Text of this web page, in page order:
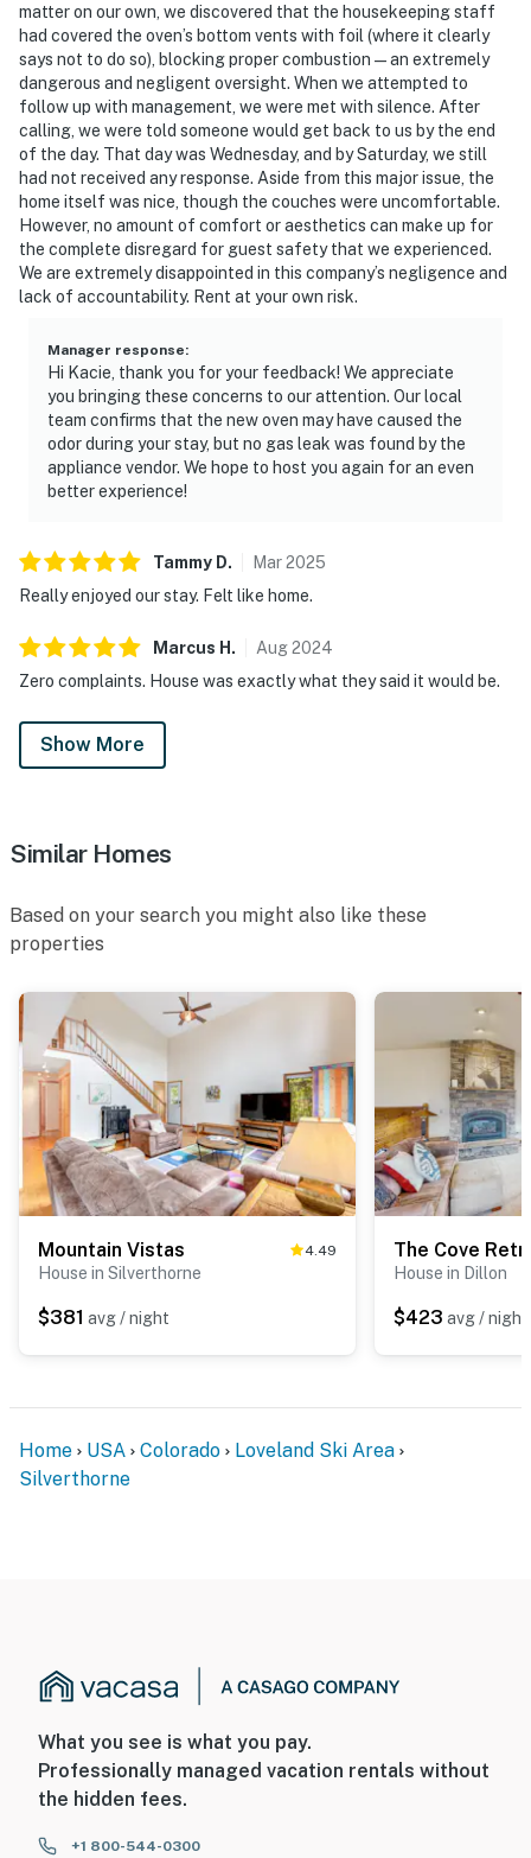
matter on our own, we discovered that the housekeeping staff
had covered the oven’s bottom vents with foil (where it clearly
says not to do so), blocking proper combustion—an extremely
dangerous and negligent oversight. When we attempted to
follow up with management, we were met with silence. After
calling, we were told someone would get back to us by the end
of the day. That day was Wednesday, and by Saturday, we still
had not received any response. Aside from this major issue, the
home itself was nice, though the couches were uncomfortable.
However, no amount of comfort or aesthetics can make up for
the complete disregard for guest safety that we experienced.
We are extremely disappointed in this company’s negligence and
lack of accountability. Rent at your own risk.
Manager response:
Hi Kacie, thank you for your feedback! We appreciate
you bringing these concerns to our attention. Our local
team confirms that the new oven may have caused the
odor during your stay, but no gas leak was found by the
appliance vendor. We hope to host you again for an even
better experience!
Tammy D. Mar2025
Really enjoyed our stay. Felt like home.
Marcus H . Aug2024
Zero complaints. House was exactly what they said it would be.
Show More
Similar Homes
Based on your search you might also like these
properties
Mountain Vistas 4.49
House in Silverthorne
$381 avg / night
The Cove
House in Dillon
$423 avg / night
Home USA Colorado
Loveland Ski Area
Silverthorne
What you see is what you pay.
Professionally managed vacation rentals without
the hidden fees.
+1 800-544-0300